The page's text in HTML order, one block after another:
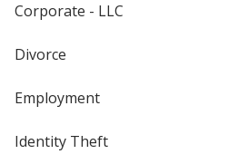
Corporate - LLC
Divorce
Employment
Identity Theft